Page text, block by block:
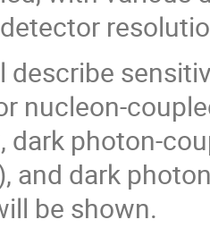
describe
nucleon-
dark photon-
and dark
be shown.